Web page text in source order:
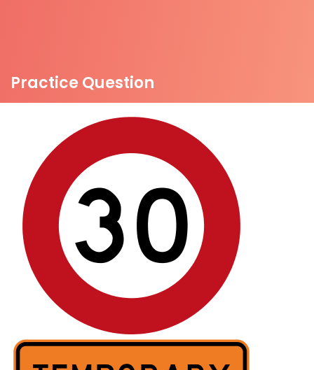
Practice Question